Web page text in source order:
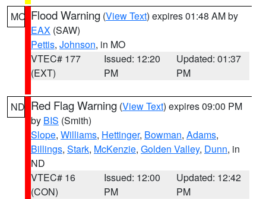
MO Flood Warning (View Text) expires 01:48 AM by
EAX (SAW)
Pettis, Johnson, in MO
VTEC# 177
(EXT)
Issued: 12:20
PM
Updated: 01:37
PM
ND Red Flag Warning (View Text) expires 09:00 PM
by BIS (Smith)
Slope, Williams, Hettinger, Bowman, Adams,
Billings, Stark, McKenzie, Golden Valley, Dunn, in
ND
VTEC# 16
(CON)
Issued: 12:00
PM
Updated: 12:42
PM